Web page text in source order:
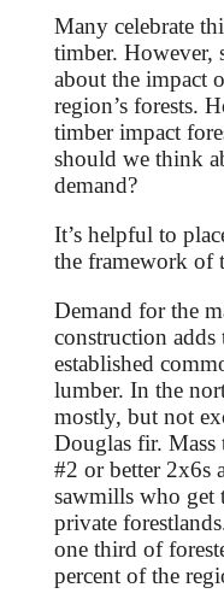
Many celebrate
timber. However,
about the impact
region’s forests.
timber impact
should we think
demand?
It’s helpful to
the framework of
Demand for the
construction
established
lumber. In the
mostly, but not
Douglas fir. Mass
#2 or better 2x6s
sawmills who
private
one third of
percent of the